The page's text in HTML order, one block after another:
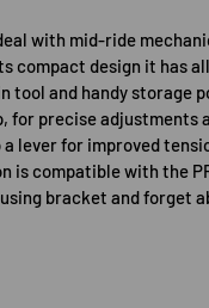
with mid-ride
compact design it has
tool and handy storage
for precise adjustments
lever for improved
is compatible with the
bracket and forget